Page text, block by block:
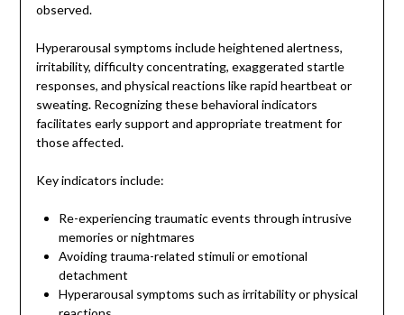
observed.
Hyperarousal symptoms include heightened alertness,
irritability, difficulty concentrating, exaggerated startle
responses, and physical reactions like rapid heartbeat or
sweating. Recognizing these behavioral indicators
facilitates early support and appropriate treatment for
those affected.
Key indicators include:
Re-experiencing traumatic events through intrusive
memories or nightmares
Avoiding trauma-related stimuli or emotional
detachment
Hyperarousal symptoms such as irritability or physical